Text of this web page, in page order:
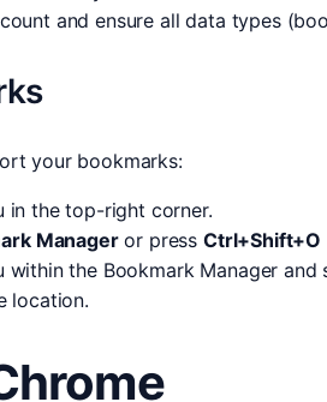
and ensure all data types
your bookmarks:
in the top-right corner.
Manageror press Ctrl+Shift+O
the Bookmark Manager and
location.